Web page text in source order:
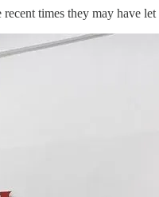
times they may have